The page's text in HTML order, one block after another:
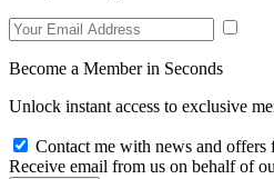
Become a Member in Seconds
Unlock instant access to exclusive
Contact me with news and offers
Receive email from us on behalf of